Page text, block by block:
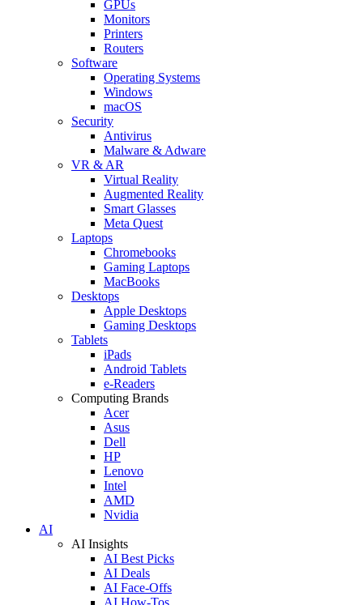
GPUs
Monitors
Printers
Routers
Software
Operating Systems
Windows
macOS
Security
Antivirus
Malware & Adware
VR & AR
Virtual Reality
Augmented Reality
Smart Glasses
Meta Quest
Laptops
Chromebooks
Gaming Laptops
MacBooks
Desktops
Apple Desktops
Gaming Desktops
Tablets
iPads
Android Tablets
e-Readers
Computing Brands
Acer
Asus
Dell
HP
Lenovo
Intel
AMD
Nvidia
AI
AI Insights
AI Best Picks
AI Deals
AI Face-Offs
AI How-Tos